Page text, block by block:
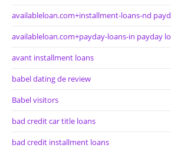
availableloan.com+installment-loans-nd
availableloan.com+payday-loans-in payday
avant installment loans
babel dating de review
Babel visitors
bad credit car title loans
bad credit installment loans